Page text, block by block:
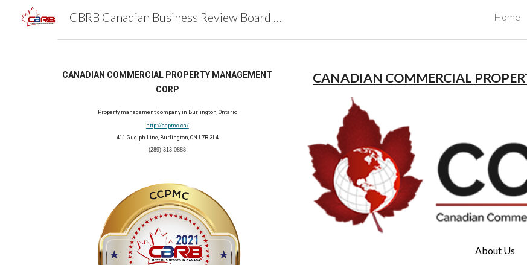
Skip to main content Skip to
CBRB Canadian Business Review Board Inc Best Businesses in Canada Home
CANADIAN COMMERCIAL PROPERTY MANAGEMENT
CORP
Property management company in Burlington, Ontario
http://ccpmc.ca/
411 Guelph Line, Burlington, ON L7R 3L4
(289) 313-0888
CANADIAN COMMERCIAL
About Us